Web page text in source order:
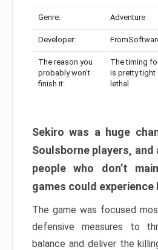
Genre: Adventure
Developer:
The reason you
probably won’t
finish it:
The timing
is pretty tight
lethal
Sekiro was a huge
Soulsborne players, and
people who don’t
games could experience
The game was focused
defensive measures to
balance and deliver the